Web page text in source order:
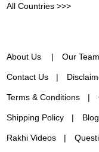
All Countries >>>
About Us Our Team
Contact Us
Terms & Conditions
Shipping Policy Blog
Rakhi Videos